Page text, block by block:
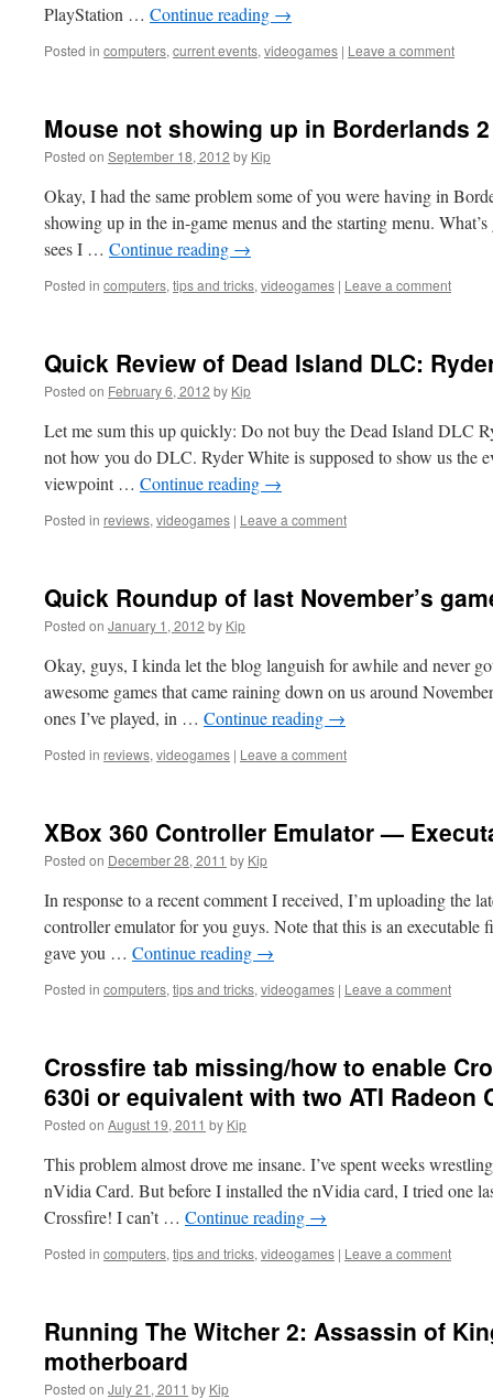
PlayStation … Continue reading →
Posted in computers, current events, videogames | Leave a comment
Mouse not showing up in Borderlands
Posted on September 18, 2012 by Kip
Okay, I had the same problem some of you were having in
showing up in the in-game menus and the starting menu.
sees I … Continue reading →
Posted in computers, tips and tricks, videogames | Leave a comment
Quick Review of Dead Island DLC:
Posted on February 6, 2012 by Kip
Let me sum this up quickly: Do not buy the Dead Island DLC
not how you do DLC. Ryder White is supposed to show us the
viewpoint … Continue reading →
Posted in reviews, videogames | Leave a comment
Quick Roundup of last November’s
Posted on January 1, 2012 by Kip
Okay, guys, I kinda let the blog languish for awhile and never
awesome games that came raining down on us around
ones I’ve played, in … Continue reading →
Posted in reviews, videogames | Leave a comment
XBox 360 Controller Emulator —
Posted on December 28, 2011 by Kip
In response to a recent comment I received, I’m uploading the
controller emulator for you guys. Note that this is an
gave you … Continue reading →
Posted in computers, tips and tricks, videogames | Leave a comment
Crossfire tab missing/how to enable
630i or equivalent with two ATI Radeon
Posted on August 19, 2011 by Kip
This problem almost drove me insane. I’ve spent weeks
nVidia Card. But before I installed the nVidia card, I tried one
Crossfire! I can’t … Continue reading →
Posted in computers, tips and tricks, videogames | Leave a comment
Running The Witcher 2: Assassin of
motherboard
Posted on July 21, 2011 by Kip